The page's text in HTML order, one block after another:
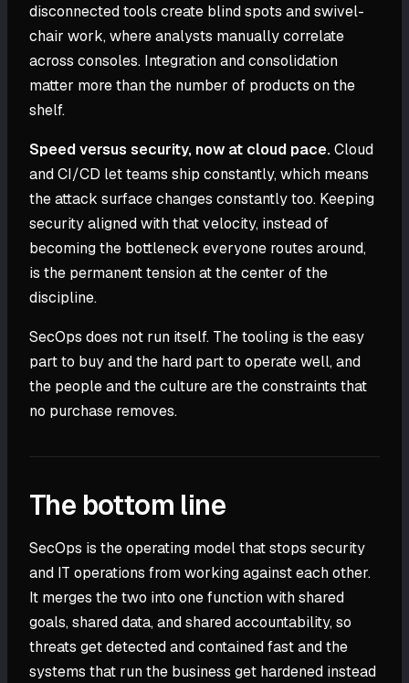
disconnected tools create blind spots and swivel-
chair work, where analysts manually correlate
across consoles. Integration and consolidation
matter more than the number of products on the
shelf.
Speed versus security, now at cloud pace.Cloud
and CI/CD let teams ship constantly, which means
the attack surface changes constantly too. Keeping
security aligned with that velocity, instead of
becoming the bottleneck everyone routes around,
is the permanent tension at the center of the
discipline.
SecOps does not run itself. The tooling is the easy
part to buy and the hard part to operate well, and
the people and the culture are the constraints that
no purchase removes.
The bottom line
SecOps is the operating model that stops security
and IT operations from working against each other.
It merges the two into one function with shared
goals, shared data, and shared accountability, so
threats get detected and contained fast and the
systems that run the business get hardened instead